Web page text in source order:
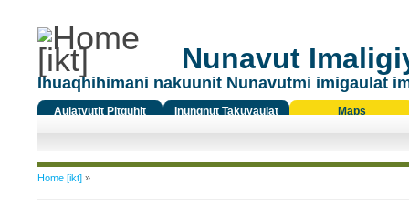
Nunavut
Ihuaqhihimani nakuunit Nunavutmi imigaulat
Aulatyutit Pitquhit
Inungnut Takuyaulat
Maps
You are here
Home [ikt]»